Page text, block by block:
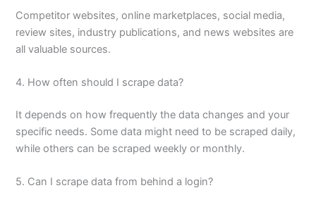
Competitor websites, online marketplaces, social media,
review sites, industry publications, and news websites are
all valuable sources.
4. How often should I scrape data?
It depends on how frequently the data changes and your
specific needs. Some data might need to be scraped daily,
while others can be scraped weekly or monthly.
5. Can I scrape data from behind a login?